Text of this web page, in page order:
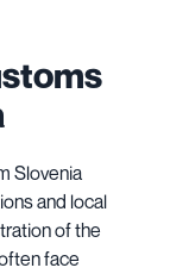
Slovenia
and local
of the
face